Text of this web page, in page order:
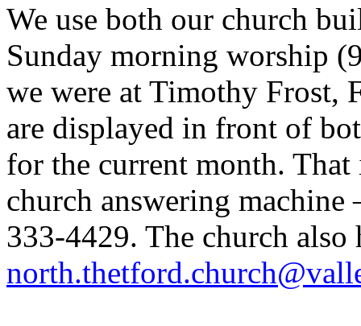
We use both our church
Sunday morning worship
we were at Timothy Frost,
are displayed in front of
for the current month.
church answering machine
333-4429. The church also